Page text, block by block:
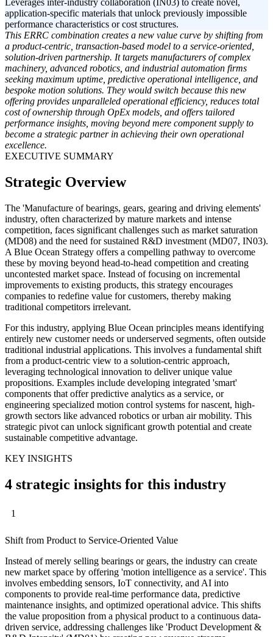
Leverages inter-industry collaboration (IN03) to create novel,
application-specific materials that unlock previously impossible
performance characteristics or cost structures.
This ERRC combination creates a new value curve by shifting from
a product-centric, transaction-based model to a service-oriented,
solution-driven partnership. It targets manufacturers of complex
machinery, advanced robotics, and industrial automation firms
seeking maximum uptime, predictive operational intelligence, and
bespoke motion solutions. They would switch because this new
offering provides unparalleled operational efficiency, reduces total
cost of ownership through OpEx models, and offers tailored
performance insights, moving beyond mere component supply to
become a strategic partner in achieving their own operational
excellence.
EXECUTIVE SUMMARY
Strategic Overview
The 'Manufacture of bearings, gears, gearing and driving elements'
industry, often characterized by mature markets and intense
competition, faces significant challenges such as market saturation
(MD08) and the need for sustained R&D investment (MD07, IN03).
A Blue Ocean Strategy offers a compelling pathway to overcome
these by moving beyond head-to-head competition and creating
uncontested market space. Instead of focusing on incremental
improvements to existing products, this strategy encourages
companies to redefine value for customers, thereby making
traditional competitors irrelevant.
For this industry, applying Blue Ocean principles means identifying
entirely new customer needs or underserved segments, often outside
traditional industrial applications. This involves a fundamental shift
from a product-centric view to a solution-centric approach,
leveraging technological innovation to deliver unique value
propositions. Examples include developing integrated 'smart'
components that offer predictive analytics as a service, or
engineering specialized motion control systems for nascent, high-
growth sectors like advanced robotics or urban air mobility. This
strategic pivot can unlock significant growth potential and create
sustainable competitive advantage.
KEY INSIGHTS
4 strategic insights for this industry
1
Shift from Product to Service-Oriented Value
Instead of merely selling bearings or gears, the industry can create
new market space by offering 'motion intelligence as a service'. This
involves embedding sensors, IoT connectivity, and AI into
components to provide real-time performance data, predictive
maintenance insights, and optimized operational advice. This shifts
the value proposition from a physical product to a continuous data-
driven service, addressing challenges like 'Product Development &